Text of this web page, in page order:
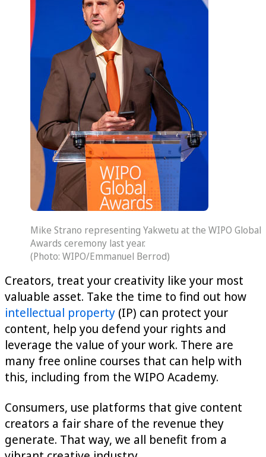
Mike Strano representing Yakwetu at the WIPO Global
Awards ceremony last year.
(Photo: WIPO/Emmanuel Berrod)
Creators, treat your creativity like your most
valuable asset. Take the time to find out how
intellectual property (IP) can protect your
content, help you defend your rights and
leverage the value of your work. There are
many free online courses that can help with
this, including from the WIPO Academy.
Consumers, use platforms that give content
creators a fair share of the revenue they
generate. That way, we all benefit from a